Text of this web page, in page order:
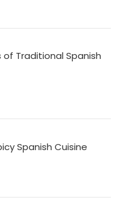
Traditional Spanish
Spanish Cuisine